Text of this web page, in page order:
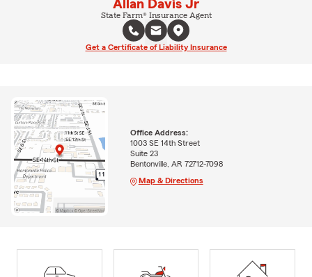
Allan Davis Jr
State Farm® Insurance Agent
Get a Certificate of Liability Insurance
Office Address:
1003 SE 14th Street
Suite 23
Bentonville, AR 72712-7098
Map & Directions